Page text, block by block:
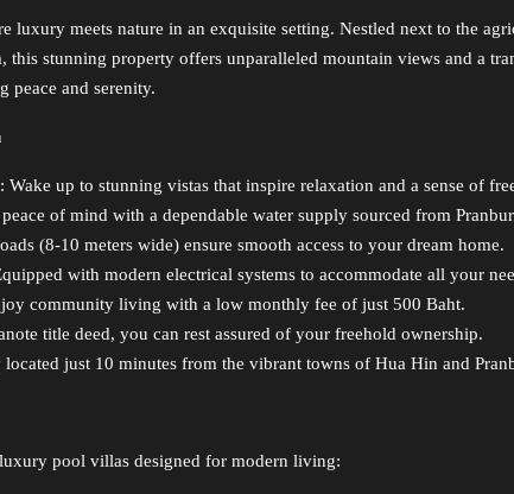
luxury meets nature in an exquisite setting. Nestled next to the
this stunning property offers unparalleled mountain views and a
peace and serenity.
: Wake up to stunning vistas that inspire relaxation and a sense of
of mind with a dependable water supply sourced from
(8-10 meters wide) ensure smooth access to your dream home.
with modern electrical systems to accommodate all your
community living with a low monthly fee of just 500 Baht.
title deed, you can rest assured of your freehold ownership.
just 10 minutes from the vibrant towns of Hua Hin and
pool villas designed for modern living: